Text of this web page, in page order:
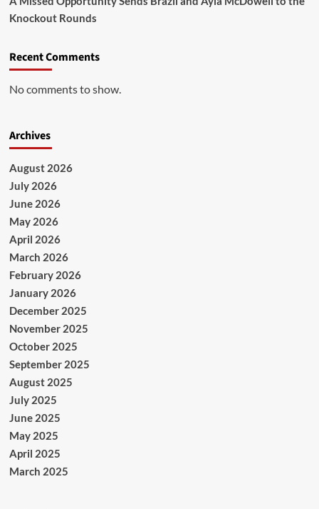
Knockout Rounds
Recent Comments
No comments to show.
Archives
August 2026
July 2026
June 2026
May 2026
April 2026
March 2026
February 2026
January 2026
December 2025
November 2025
October 2025
September 2025
August 2025
July 2025
June 2025
May 2025
April 2025
March 2025